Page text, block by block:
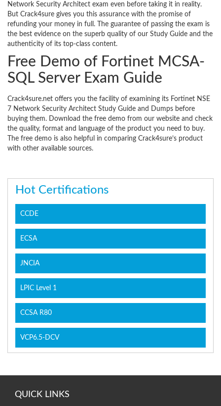
Network Security Architect exam even before taking it in reality.
But Crack4sure gives you this assurance with the promise of
refunding your money in full. The guarantee of passing the exam is
the best evidence on the superb quality of our Study Guide and the
authenticity of its top-class content.
Free Demo of Fortinet MCSA-
SQL Server Exam Guide
Crack4sure.net offers you the facility of examining its Fortinet NSE
7 Network Security Architect Study Guide and Dumps before
buying them. Download the free demo from our website and check
the quality, format and language of the product you need to buy.
The free demo is also helpful in comparing Crack4sure’s product
with other available sources.
Hot Certifications
CCDE
ECSA
JNCIA
LPIC Level 1
CCSA R80
VCP6.5-DCV
QUICK LINKS